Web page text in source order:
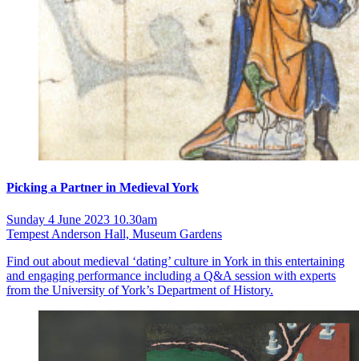
Picking a Partner in Medieval York
Sunday 4 June 2023 10.30am
Tempest Anderson Hall, Museum Gardens
Find out about medieval ‘dating’ culture in York in this entertaining
and engaging performance including a Q&A session with experts
from the University of York’s Department of History.